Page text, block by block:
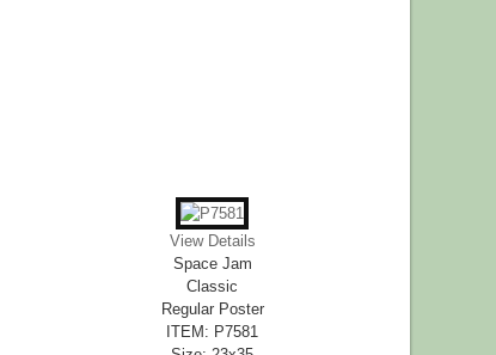
View Details
Space Jam
Classic
Regular Poster
ITEM: P7581